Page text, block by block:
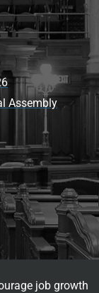
Assembly
job growth